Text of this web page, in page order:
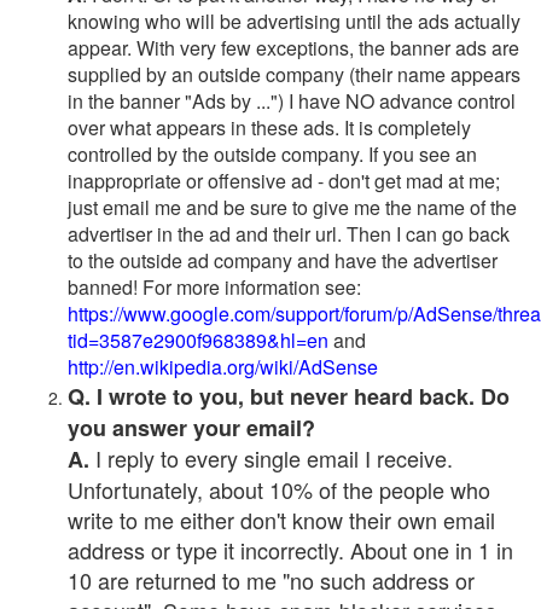
knowing who will be advertising until the ads actually
appear. With very few exceptions, the banner ads are
supplied by an outside company (their name appears
in the banner "Ads by ...") I have NO advance control
over what appears in these ads. It is completely
controlled by the outside company. If you see an
inappropriate or offensive ad - don't get mad at me;
just email me and be sure to give me the name of the
advertiser in the ad and their url. Then I can go back
to the outside ad company and have the advertiser
banned! For more information see:
https://www.google.com/support/forum/p/AdSense/
tid=3587e2900f968389&hl=en and
http://en.wikipedia.org/wiki/AdSense
Q. I wrote to you, but never heard back. Do
you answer your email?
A. I reply to every single email I receive.
Unfortunately, about 10% of the people who
write to me either don't know their own email
address or type it incorrectly. About one in 1 in
10 are returned to me "no such address or